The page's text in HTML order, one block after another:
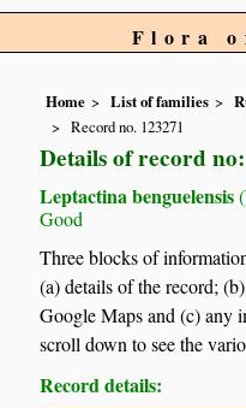
Flora
Home List of families
Record no. 123271
Details of record
Leptactina benguelensis
Good
Three blocks of
(a) details of the record;
Google Maps and (c) any
scroll down to see the
Record details: